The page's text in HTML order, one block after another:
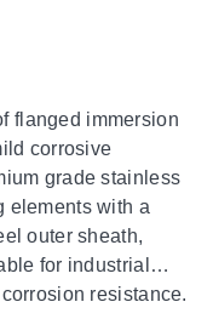
flanged immersion
corrosive
grade stainless
elements with a
outer sheath,
for industrial
resistance.